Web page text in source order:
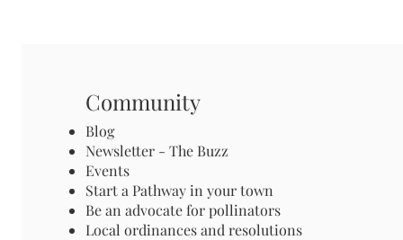
Community
Blog
Newsletter - The Buzz
Events
Start a Pathway in your town
Be an advocate for pollinators
Local ordinances and resolutions